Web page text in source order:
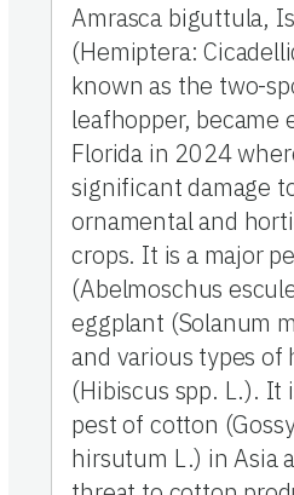
Amrasca biguttula,
(Hemiptera:
known as the two-
leafhopper, became
Florida in 2024
significant damage
ornamental and
crops. It is a major
(Abelmoschus
eggplant (Solanum
and various types of
(Hibiscus spp. L.). It
pest of cotton
hirsutum L.) in Asia